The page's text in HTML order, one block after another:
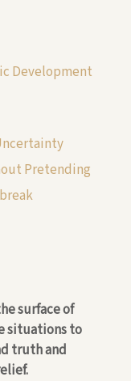
Development
Pretending
surface of
situations to
truth and